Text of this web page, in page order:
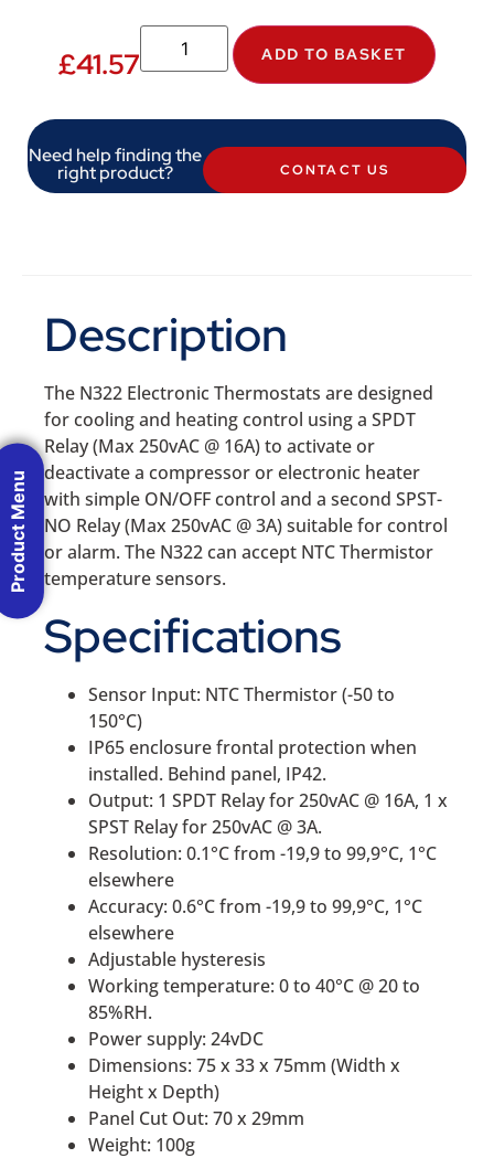
£41.57 ADD TO BASKET
Need help finding the
right product? CONTACT US
Description
The N322 Electronic Thermostats are designed
for cooling and heating control using a SPDT
Relay (Max 250vAC @ 16A) to activate or
deactivate a compressor or electronic heater
with simple ON/OFF control and a second SPST-
NO Relay (Max 250vAC @ 3A) suitable for control
or alarm. The N322 can accept NTC Thermistor
temperature sensors.
Specifications
Sensor Input: NTC Thermistor (-50 to
150°C)
IP65 enclosure frontal protection when
installed. Behind panel, IP42.
Output: 1 SPDT Relay for 250vAC @ 16A, 1 x
SPST Relay for 250vAC @ 3A.
Resolution: 0.1°C from -19,9 to 99,9°C, 1°C
elsewhere
Accuracy: 0.6°C from -19,9 to 99,9°C, 1°C
elsewhere
Adjustable hysteresis
Working temperature: 0 to 40°C @ 20 to
85%RH.
Power supply: 24vDC
Dimensions: 75 x 33 x 75mm (Width x
Height x Depth)
Panel Cut Out: 70 x 29mm
Weight: 100g
Product Menu